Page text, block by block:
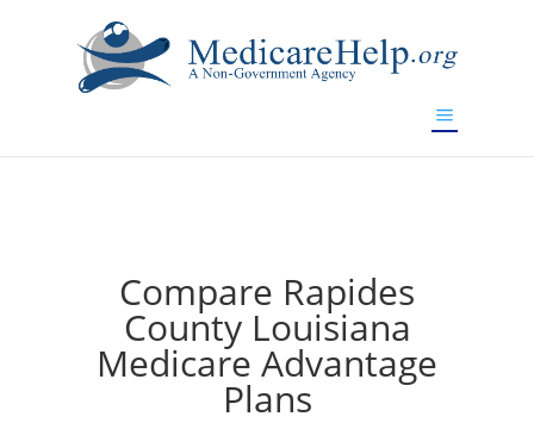
Compare Rapides
County Louisiana
Medicare Advantage
Plans